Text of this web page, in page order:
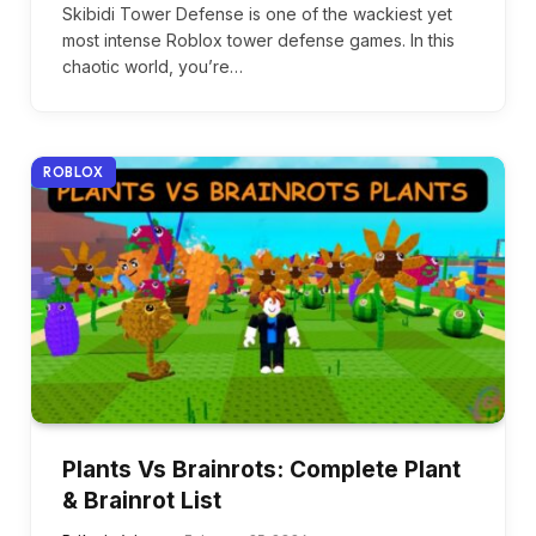
Skibidi Tower Defense is one of the wackiest yet
most intense Roblox tower defense games. In this
chaotic world, you’re…
ROBLOX
Plants Vs Brainrots: Complete Plant
& Brainrot List